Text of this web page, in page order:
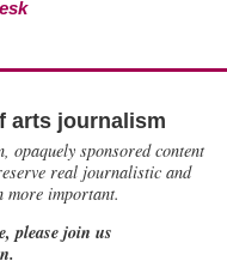
arts journalism
opaquely sponsored content
real journalistic and
more important.
please join us